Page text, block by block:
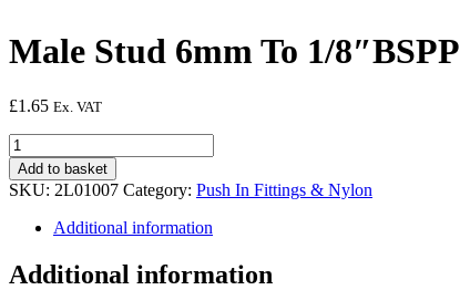
Male Stud 6mm To 1/8″BSPP
£1.65 Ex. VAT
Male
Stud
6mm
To
1/8"BSPP
quantity
Add to basket
SKU: 2L01007 Category: Push In Fittings & Nylon
Additional information
Additional information